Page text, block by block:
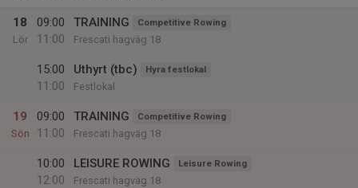
18
Lör
09:00
11:00
TRAINING Competitive Rowing
Frescati hagväg 18
15:00
11:00
Uthyrt (tbc) Hyra festlokal
Festlokal
19
Sön
09:00
11:00
TRAINING Competitive Rowing
Frescati hagväg 18
10:00
12:00
LEISURE ROWING Leisure Rowing
Frescati hagväg 18